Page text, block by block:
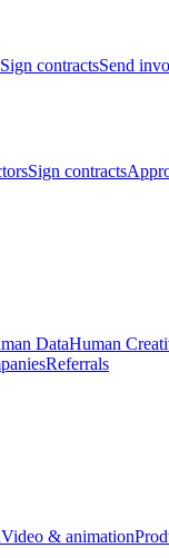
Sign contractsSend
Sign contracts
DataHuman
Referrals
Video & animation